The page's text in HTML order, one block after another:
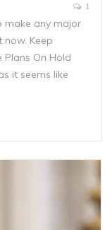
1
make any major
Keep
Plans On Hold
it seems like